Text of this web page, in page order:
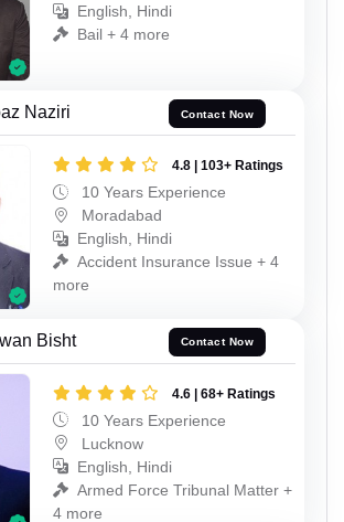
English, Hindi
Bail + 4 more
Naziri Contact Now
4.8 | 103+ Ratings
10 Years Experience
Moradabad
English, Hindi
Accident Insurance Issue + 4
more
Bisht Contact Now
4.6 | 68+ Ratings
10 Years Experience
Lucknow
English, Hindi
Armed Force Tribunal Matter +
4 more